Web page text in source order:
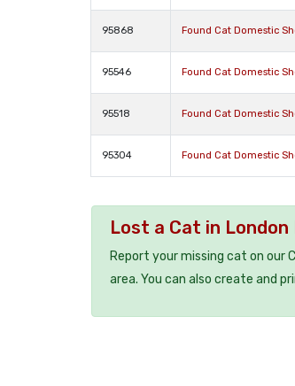
95868 Found Cat Domestic
95546 Found Cat Domestic
95518 Found Cat Domestic
95304 Found Cat Domestic
Lost a Cat in London
Report your missing cat on our
area. You can also create and